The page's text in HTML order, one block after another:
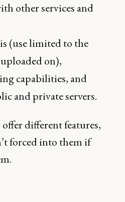
other services and
(use limited to the
on),
capabilities, and
and private servers.
different features,
forced into them if